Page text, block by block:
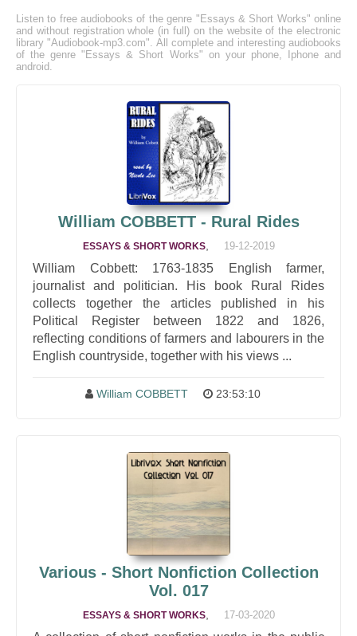
Listen to free audiobooks of the genre "Essays & Short Works" online
and without registration whole (in full) on the website of the electronic
library "Audiobook-mp3.com". All complete and interesting audiobooks
of the genre "Essays & Short Works" on your phone, Iphone and
android.
William COBBETT - Rural Rides
ESSAYS & SHORT WORKS, 19-12-2019
William Cobbett: 1763-1835 English farmer,
journalist and politician. His book Rural Rides
collects together the articles published in his
Political Register between 1822 and 1826,
reflecting conditions of farmers and labourers in the
English countryside, together with his views ...
William COBBETT 23:53:10
Various - Short Nonfiction Collection
Vol. 017
ESSAYS & SHORT WORKS, 17-03-2020